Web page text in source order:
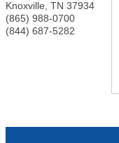
Knoxville TN 37934
(865) 988-0700
(844) 687-5282